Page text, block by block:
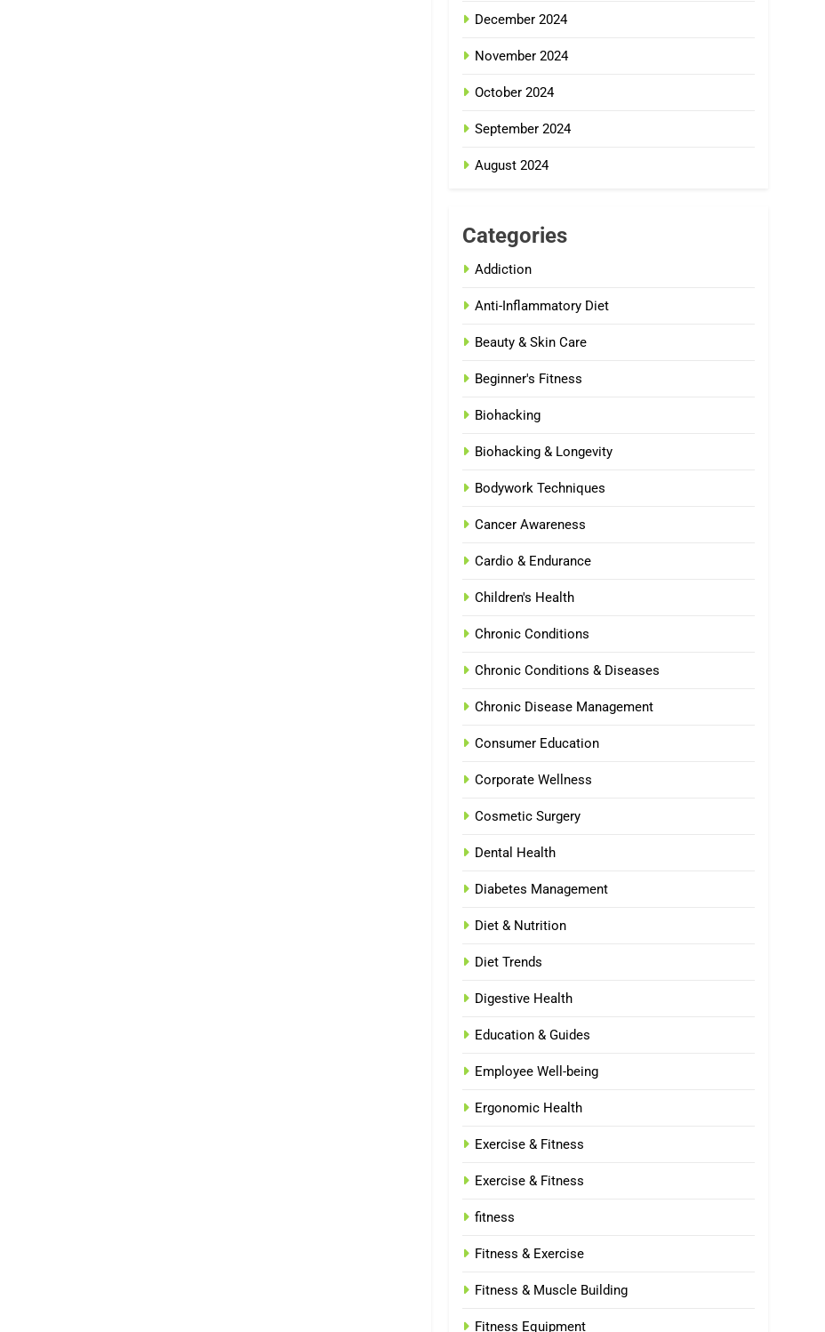
December 2024
November 2024
October 2024
September 2024
August 2024
Categories
Addiction
Anti-Inflammatory Diet
Beauty & Skin Care
Beginner's Fitness
Biohacking
Biohacking & Longevity
Bodywork Techniques
Cancer Awareness
Cardio & Endurance
Children's Health
Chronic Conditions
Chronic Conditions & Diseases
Chronic Disease Management
Consumer Education
Corporate Wellness
Cosmetic Surgery
Dental Health
Diabetes Management
Diet & Nutrition
Diet Trends
Digestive Health
Education & Guides
Employee Well-being
Ergonomic Health
Exercise & Fitness
Exercise & Fitness
fitness
Fitness & Exercise
Fitness & Muscle Building
Fitness Equipment